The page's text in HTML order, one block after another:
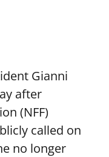
Gianni
after
(NFF)
called on
no longer